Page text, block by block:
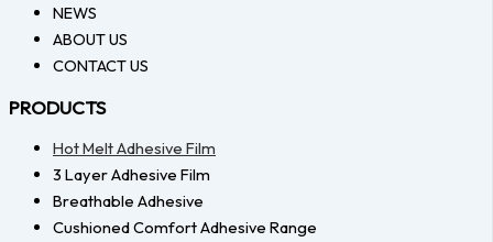
NEWS
ABOUT US
CONTACT US
PRODUCTS
Hot Melt Adhesive Film
3 Layer Adhesive Film
Breathable Adhesive
Cushioned Comfort Adhesive Range